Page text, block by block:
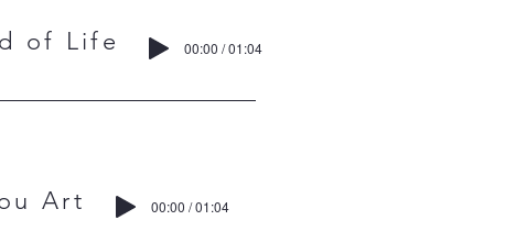
of Life 00:00 / 01:04
Art 00:00 / 01:04